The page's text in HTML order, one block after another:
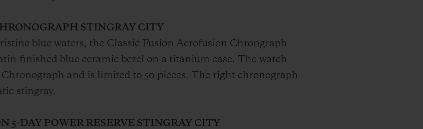
STINGRAY CITY
blue waters, the Classic Fusion Aerofusion Chrongraph
finished blue ceramic bezel on a titanium case. The watch
and is limited to 50 pieces. The right chronograph
stingray.
5-DAY POWER RESERVE STINGRAY CITY